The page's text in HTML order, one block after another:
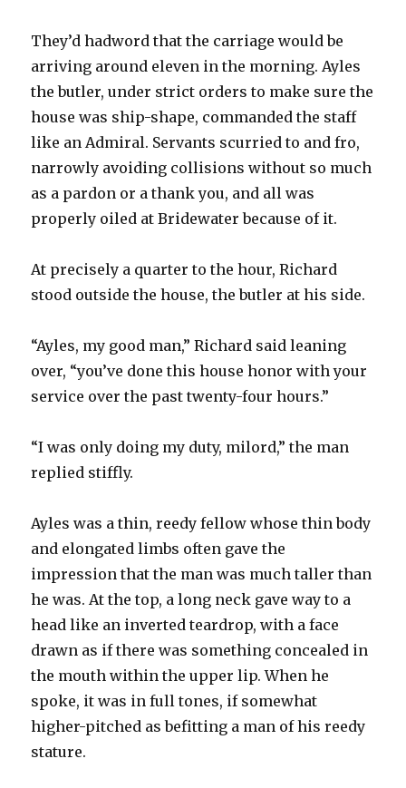
They’d hadword that the carriage would be
arriving around eleven in the morning. Ayles
the butler, under strict orders to make sure the
house was ship-shape, commanded the staff
like an Admiral. Servants scurried to and fro,
narrowly avoiding collisions without so much
as a pardon or a thank you, and all was
properly oiled at Bridewater because of it.
At precisely a quarter to the hour, Richard
stood outside the house, the butler at his side.
“Ayles, my good man,” Richard said leaning
over, “you’ve done this house honor with your
service over the past twenty-four hours.”
“I was only doing my duty, milord,” the man
replied stiffly.
Ayles was a thin, reedy fellow whose thin body
and elongated limbs often gave the
impression that the man was much taller than
he was. At the top, a long neck gave way to a
head like an inverted teardrop, with a face
drawn as if there was something concealed in
the mouth within the upper lip. When he
spoke, it was in full tones, if somewhat
higher-pitched as befitting a man of his reedy
stature.